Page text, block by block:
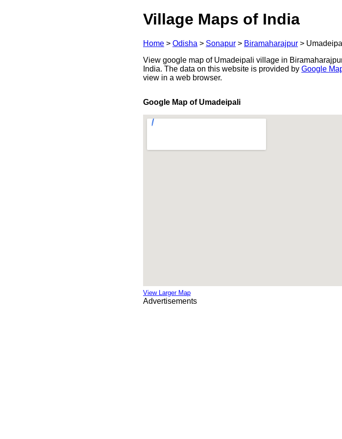
Village Maps of India
Home > Odisha > Sonapur > Biramaharajpur >
View google map of Umadeipali village in
India. The data on this website is provided by Google
view in a web browser.
Google Map of Umadeipali
View Larger Map
Advertisements